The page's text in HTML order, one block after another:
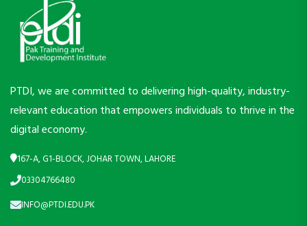
PTDI, we are committed to delivering high-quality, industry-
relevant education that empowers individuals to thrive in the
digital economy.
167-A, G1-BLOCK, JOHAR TOWN, LAHORE
03304766480
INFO@PTDI.EDU.PK